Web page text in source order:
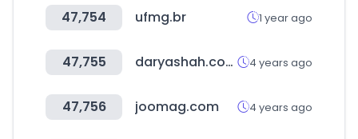
47,754 ufmg.br 1 year ago
47,755 daryashah.com 4 years ago
47,756 joomag.com 4 years ago